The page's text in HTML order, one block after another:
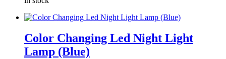
Color Changing Led Night Light
Lamp (Blue)